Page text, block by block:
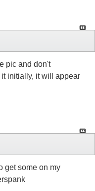
pic and don't
initially, it will appear
get some on my